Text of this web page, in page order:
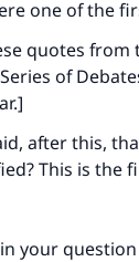
one of the
quotes from
of
after this,
This is the
your